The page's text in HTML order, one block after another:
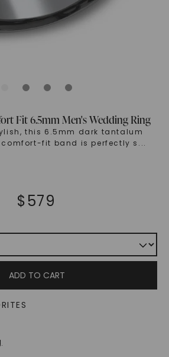
Fit 6.5mm Men's Wedding Ring
this 6.5mm dark tantalum
fit band is perfectly s ...
$579
ADD TO CART